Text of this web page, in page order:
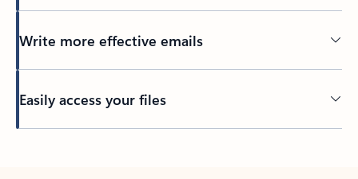
Write more effective emails
Easily access your files